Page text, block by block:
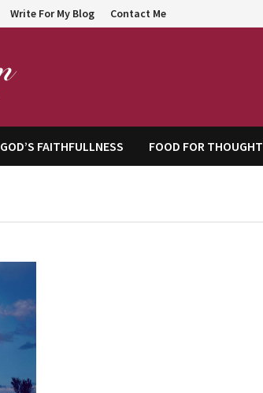
Write For My Blog Contact Me
GOD’S FAITHFULLNESS FOOD FOR THOUGHT